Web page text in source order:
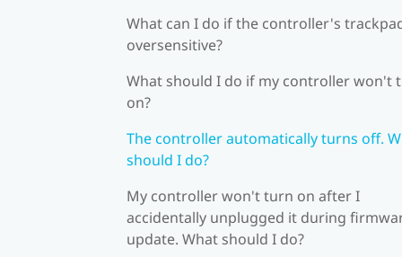
What can I do if the controller's
oversensitive?
What should I do if my controller won't
on?
The controller automatically turns off.
should I do?
My controller won't turn on after I
accidentally unplugged it during
update. What should I do?